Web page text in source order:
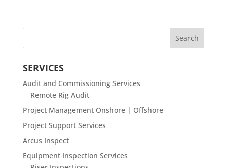
SERVICES
Audit and Commissioning Services
Remote Rig Audit
Project Management Onshore | Offshore
Project Support Services
Arcus Inspect
Equipment Inspection Services